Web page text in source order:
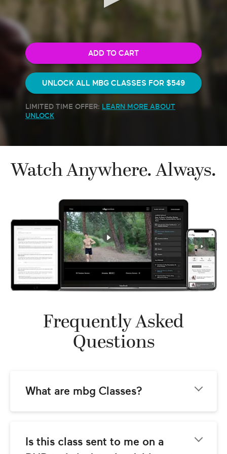
minute,
54
seconds
ADD TO CART
UNLOCK ALL MBG CLASSES FOR $549
LIMITED TIME OFFER: LEARN MORE ABOUT
UNLOCK
Watch Anywhere. Always.
Frequently Asked
Questions
What are mbg Classes?
you with world-class instructional video
Is this class sent to me on a